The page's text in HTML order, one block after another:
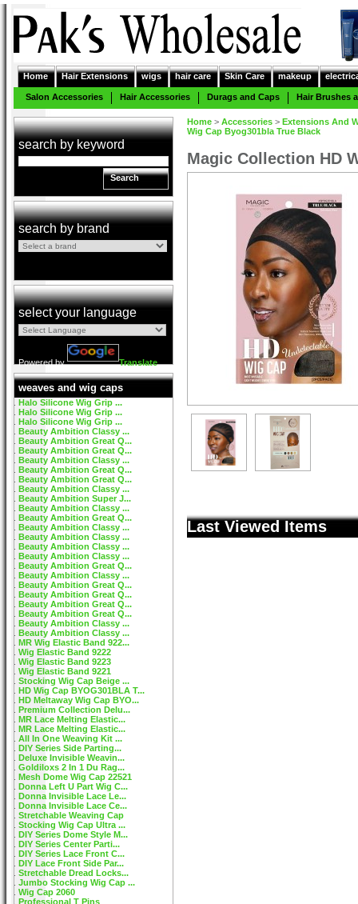
Home Hair Extensions wigs hair care Skin Care makeup
Salon Accessories Hair Accessories Durags and Caps Hair Brushes
search by keyword
Search
search by brand
select your language
Powered by Translate
weaves and wig caps
Halo Silicone Wig Grip ...
Halo Silicone Wig Grip ...
Halo Silicone Wig Grip ...
Beauty Ambition Classy ...
Beauty Ambition Great Q...
Beauty Ambition Great Q...
Beauty Ambition Classy ...
Beauty Ambition Great Q...
Beauty Ambition Great Q...
Beauty Ambition Classy ...
Beauty Ambition Super J...
Beauty Ambition Classy ...
Beauty Ambition Great Q...
Beauty Ambition Classy ...
Beauty Ambition Classy ...
Beauty Ambition Classy ...
Beauty Ambition Classy ...
Beauty Ambition Great Q...
Beauty Ambition Classy ...
Beauty Ambition Great Q...
Beauty Ambition Great Q...
Beauty Ambition Great Q...
Beauty Ambition Great Q...
Beauty Ambition Classy ...
Beauty Ambition Classy ...
MR Wig Elastic Band 922...
Wig Elastic Band 9222
Wig Elastic Band 9223
Wig Elastic Band 9221
Stocking Wig Cap Beige ...
HD Wig Cap BYOG301BLA T...
HD Meltaway Wig Cap BYO...
Premium Collection Delu...
MR Lace Melting Elastic...
MR Lace Melting Elastic...
All In One Weaving Kit ...
DIY Series Side Parting...
Deluxe Invisible Weavin...
Goldiloxs 2 In 1 Du Rag...
Mesh Dome Wig Cap 22521
Donna Left U Part Wig C...
Donna Invisible Lace Le...
Donna Invisible Lace Ce...
Stretchable Weaving Cap
Stocking Wig Cap Ultra ...
DIY Series Dome Style M...
DIY Series Center Parti...
DIY Series Lace Front C...
DIY Lace Front Side Par...
Stretchable Dread Locks...
Jumbo Stocking Wig Cap ...
Wig Cap 2060
Professional T Pins
Home > Accessories > Extensions And
Wig Cap Byog301bla True Black
Magic Collection HD
Last Viewed Items